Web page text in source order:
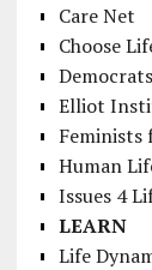
Care Net
Choose
Elliot
Feminists
Human
Issues 4
LEARN
Life